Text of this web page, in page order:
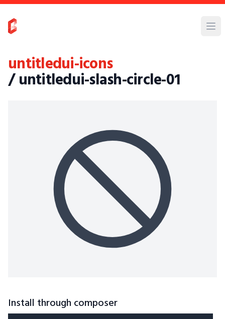
untitledui-icons
/ untitledui-slash-circle-01
Install through composer